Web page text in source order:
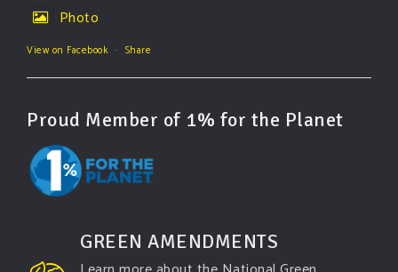
Photo
View on Facebook · Share
Proud Member of 1% for the Planet
GREEN AMENDMENTS